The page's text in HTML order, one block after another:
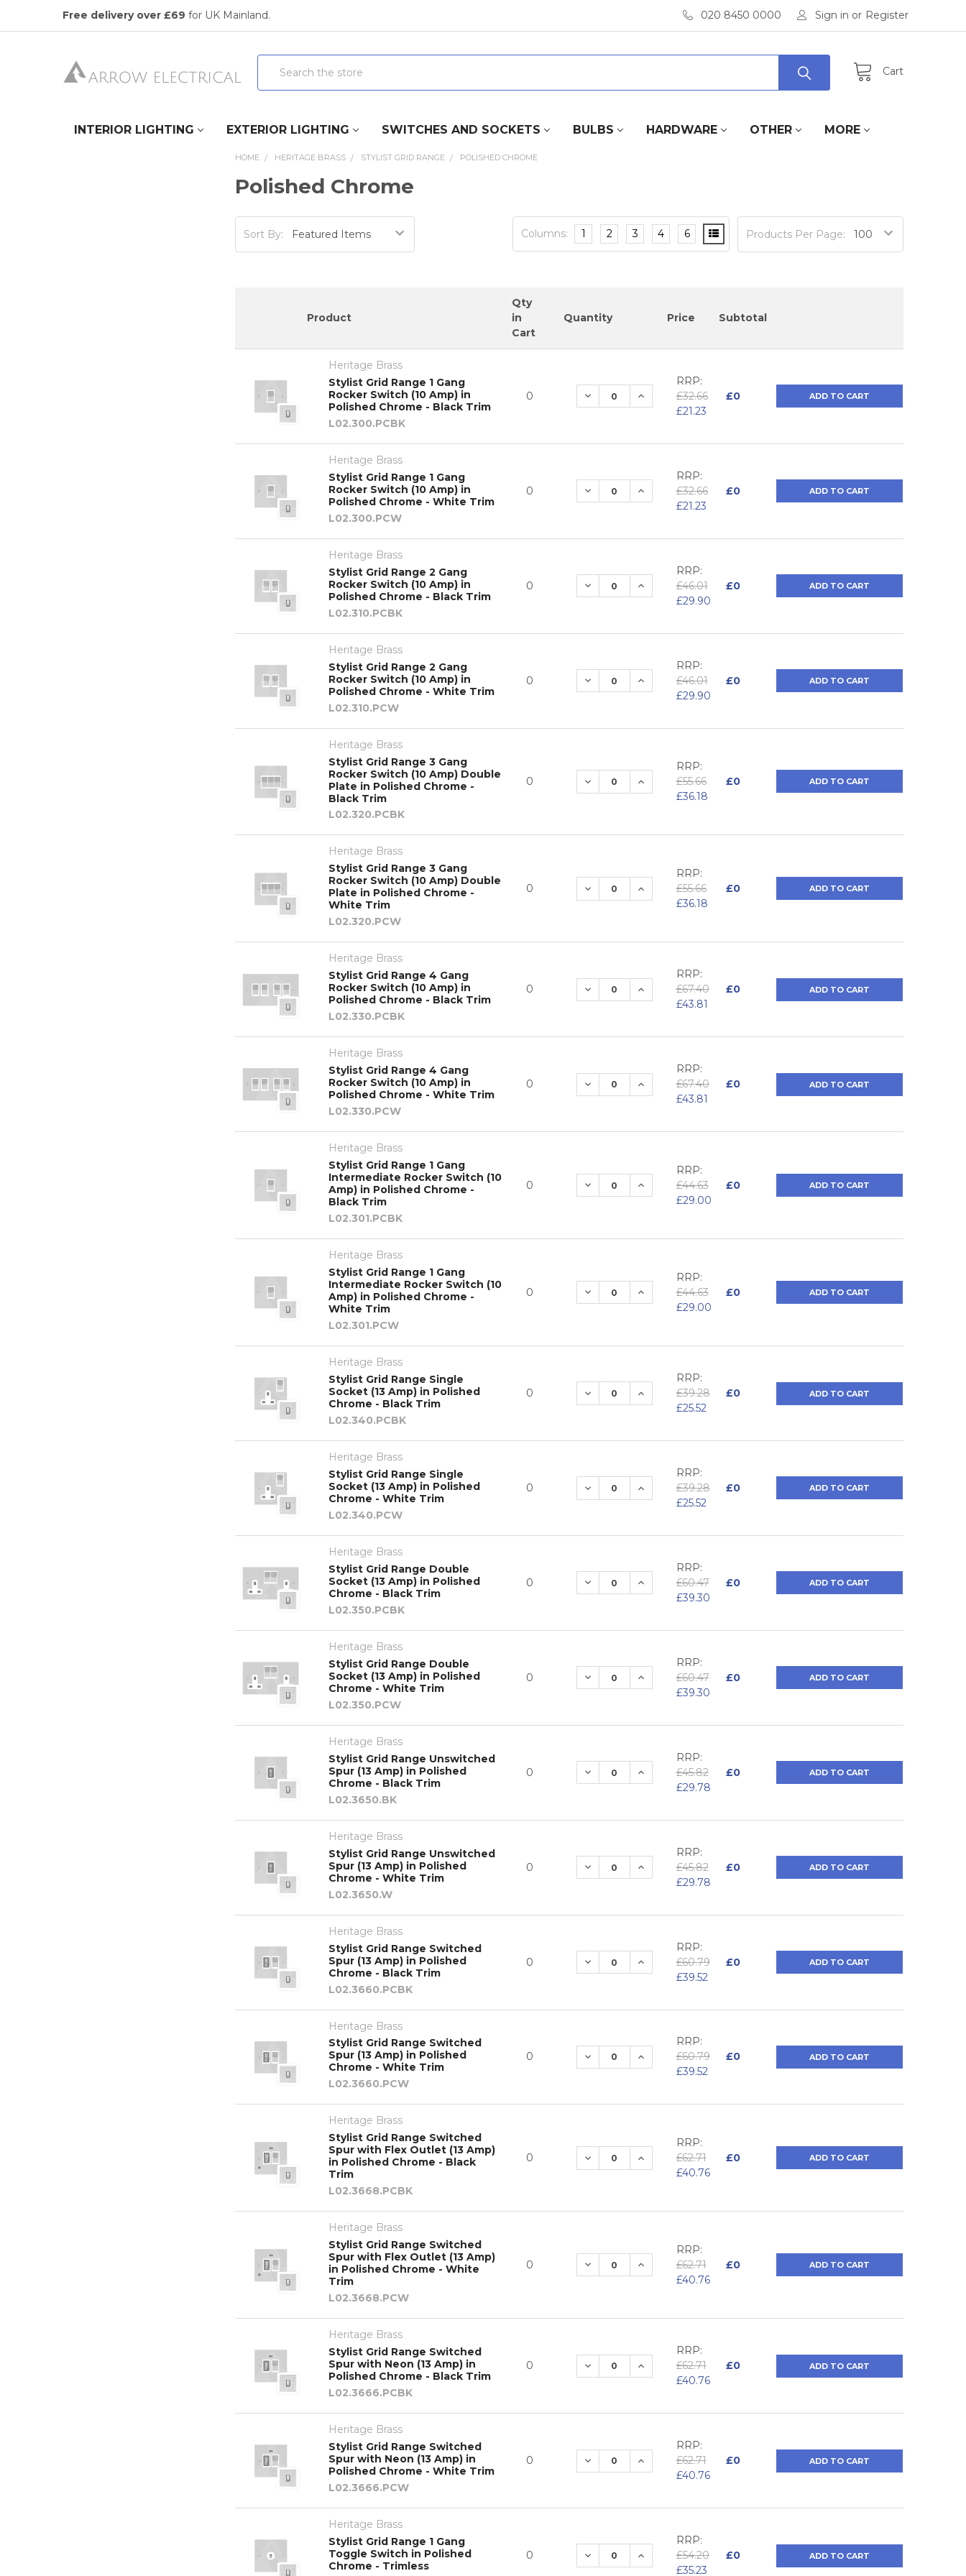
Free delivery over £69 for UK Mainland. 020 8450 0000 Sign in or Register
Cart
Search
INTERIOR LIGHTING EXTERIOR LIGHTING SWITCHES AND SOCKETS BULBS HARDWARE OTHER MORE
HOME HERITAGE BRASS STYLIST GRID RANGE POLISHED CHROME
Polished Chrome
Sort By: Products Per Page:
Columns: 1 2 3 4 6
Product
Qty
in
Cart
Quantity Price Subtotal
Heritage Brass
Stylist Grid Range 1 Gang
Rocker Switch (10 Amp) in
Polished Chrome - Black Trim
L02.300.PCBK
0 DECREASE QUANTITY:
INCREASE QUANTITY:
RRP:
£32.66
£21.23
£0 ADD TO CART
Heritage Brass
Stylist Grid Range 1 Gang
Rocker Switch (10 Amp) in
Polished Chrome - White Trim
L02.300.PCW
0 DECREASE QUANTITY:
INCREASE QUANTITY:
RRP:
£32.66
£21.23
£0 ADD TO CART
Heritage Brass
Stylist Grid Range 2 Gang
Rocker Switch (10 Amp) in
Polished Chrome - Black Trim
L02.310.PCBK
0 DECREASE QUANTITY:
INCREASE QUANTITY:
RRP:
£46.01
£29.90
£0 ADD TO CART
Heritage Brass
Stylist Grid Range 2 Gang
Rocker Switch (10 Amp) in
Polished Chrome - White Trim
L02.310.PCW
0 DECREASE QUANTITY:
INCREASE QUANTITY:
RRP:
£46.01
£29.90
£0 ADD TO CART
Heritage Brass
Stylist Grid Range 3 Gang
Rocker Switch (10 Amp) Double
Plate in Polished Chrome -
Black Trim
L02.320.PCBK
0 DECREASE QUANTITY:
INCREASE QUANTITY:
RRP:
£55.66
£36.18
£0 ADD TO CART
Heritage Brass
Stylist Grid Range 3 Gang
Rocker Switch (10 Amp) Double
Plate in Polished Chrome -
White Trim
L02.320.PCW
0 DECREASE QUANTITY:
INCREASE QUANTITY:
RRP:
£55.66
£36.18
£0 ADD TO CART
Heritage Brass
Stylist Grid Range 4 Gang
Rocker Switch (10 Amp) in
Polished Chrome - Black Trim
L02.330.PCBK
0 DECREASE QUANTITY:
INCREASE QUANTITY:
RRP:
£67.40
£43.81
£0 ADD TO CART
Heritage Brass
Stylist Grid Range 4 Gang
Rocker Switch (10 Amp) in
Polished Chrome - White Trim
L02.330.PCW
0 DECREASE QUANTITY:
INCREASE QUANTITY:
RRP:
£67.40
£43.81
£0 ADD TO CART
Heritage Brass
Stylist Grid Range 1 Gang
Intermediate Rocker Switch (10
Amp) in Polished Chrome -
Black Trim
L02.301.PCBK
0 DECREASE QUANTITY:
INCREASE QUANTITY:
RRP:
£44.63
£29.00
£0 ADD TO CART
Heritage Brass
Stylist Grid Range 1 Gang
Intermediate Rocker Switch (10
Amp) in Polished Chrome -
White Trim
L02.301.PCW
0 DECREASE QUANTITY:
INCREASE QUANTITY:
RRP:
£44.63
£29.00
£0 ADD TO CART
Heritage Brass
Stylist Grid Range Single
Socket (13 Amp) in Polished
Chrome - Black Trim
L02.340.PCBK
0 DECREASE QUANTITY:
INCREASE QUANTITY:
RRP:
£39.28
£25.52
£0 ADD TO CART
Heritage Brass
Stylist Grid Range Single
Socket (13 Amp) in Polished
Chrome - White Trim
L02.340.PCW
0 DECREASE QUANTITY:
INCREASE QUANTITY:
RRP:
£39.28
£25.52
£0 ADD TO CART
Heritage Brass
Stylist Grid Range Double
Socket (13 Amp) in Polished
Chrome - Black Trim
L02.350.PCBK
0 DECREASE QUANTITY:
INCREASE QUANTITY:
RRP:
£60.47
£39.30
£0 ADD TO CART
Heritage Brass
Stylist Grid Range Double
Socket (13 Amp) in Polished
Chrome - White Trim
L02.350.PCW
0 DECREASE QUANTITY:
INCREASE QUANTITY:
RRP:
£60.47
£39.30
£0 ADD TO CART
Heritage Brass
Stylist Grid Range Unswitched
Spur (13 Amp) in Polished
Chrome - Black Trim
L02.3650.BK
0 DECREASE QUANTITY:
INCREASE QUANTITY:
RRP:
£45.82
£29.78
£0 ADD TO CART
Heritage Brass
Stylist Grid Range Unswitched
Spur (13 Amp) in Polished
Chrome - White Trim
L02.3650.W
0 DECREASE QUANTITY:
INCREASE QUANTITY:
RRP:
£45.82
£29.78
£0 ADD TO CART
Heritage Brass
Stylist Grid Range Switched
Spur (13 Amp) in Polished
Chrome - Black Trim
L02.3660.PCBK
0 DECREASE QUANTITY:
INCREASE QUANTITY:
RRP:
£60.79
£39.52
£0 ADD TO CART
Heritage Brass
Stylist Grid Range Switched
Spur (13 Amp) in Polished
Chrome - White Trim
L02.3660.PCW
0 DECREASE QUANTITY:
INCREASE QUANTITY:
RRP:
£60.79
£39.52
£0 ADD TO CART
Heritage Brass
Stylist Grid Range Switched
Spur with Flex Outlet (13 Amp)
in Polished Chrome - Black
Trim
L02.3668.PCBK
0 DECREASE QUANTITY:
INCREASE QUANTITY:
RRP:
£62.71
£40.76
£0 ADD TO CART
Heritage Brass
Stylist Grid Range Switched
Spur with Flex Outlet (13 Amp)
in Polished Chrome - White
Trim
L02.3668.PCW
0 DECREASE QUANTITY:
INCREASE QUANTITY:
RRP:
£62.71
£40.76
£0 ADD TO CART
Heritage Brass
Stylist Grid Range Switched
Spur with Neon (13 Amp) in
Polished Chrome - Black Trim
L02.3666.PCBK
0 DECREASE QUANTITY:
INCREASE QUANTITY:
RRP:
£62.71
£40.76
£0 ADD TO CART
Heritage Brass
Stylist Grid Range Switched
Spur with Neon (13 Amp) in
Polished Chrome - White Trim
L02.3666.PCW
0 DECREASE QUANTITY:
INCREASE QUANTITY:
RRP:
£62.71
£40.76
£0 ADD TO CART
Heritage Brass
Stylist Grid Range 1 Gang
Toggle Switch in Polished
Chrome - Trimless
0 DECREASE QUANTITY:
INCREASE QUANTITY:
RRP:
£54.20
£35.23
£0 ADD TO CART